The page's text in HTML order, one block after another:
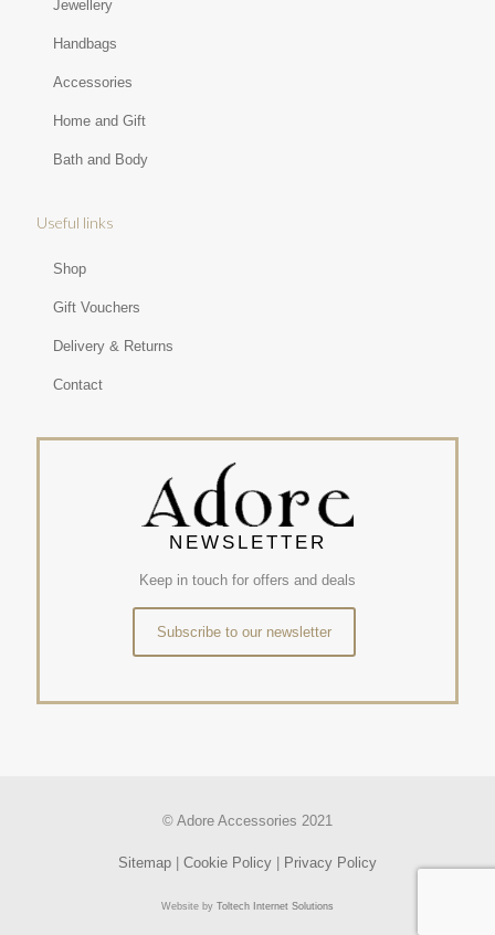
Jewellery
Handbags
Accessories
Home and Gift
Bath and Body
Useful links
Shop
Gift Vouchers
Delivery & Returns
Contact
NEWSLETTER
Keep in touch for offers and deals
Subscribe to our newsletter
© Adore Accessories 2021
Sitemap | Cookie Policy | Privacy Policy
Website by Toltech Internet Solutions